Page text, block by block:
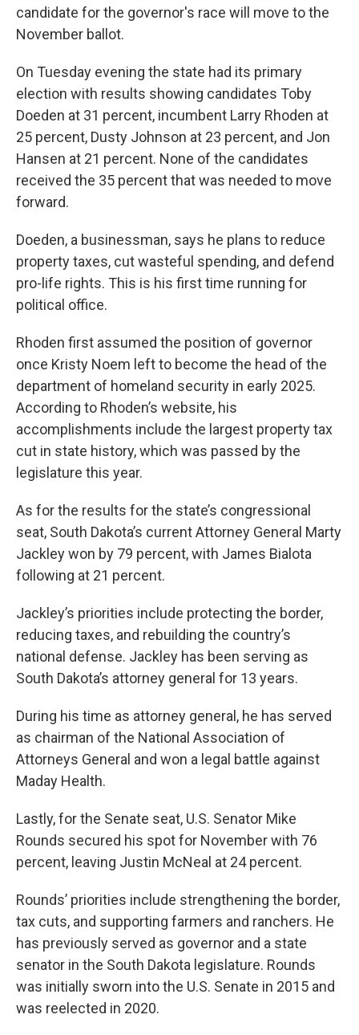
candidate for the governor's race will move to the
November ballot.
On Tuesday evening the state had its primary
election with results showing candidates Toby
Doeden at 31 percent, incumbent Larry Rhoden at
25 percent, Dusty Johnson at 23 percent, and Jon
Hansen at 21 percent. None of the candidates
received the 35 percent that was needed to move
forward.
Doeden, a businessman, says he plans to reduce
property taxes, cut wasteful spending, and defend
pro-life rights. This is his first time running for
political office.
Rhoden first assumed the position of governor
once Kristy Noem left to become the head of the
department of homeland security in early 2025.
According to Rhoden’s website, his
accomplishments include the largest property tax
cut in state history, which was passed by the
legislature this year.
As for the results for the state’s congressional
seat, South Dakota’s current Attorney General Marty
Jackley won by 79 percent, with James Bialota
following at 21 percent.
Jackley’s priorities include protecting the border,
reducing taxes, and rebuilding the country’s
national defense. Jackley has been serving as
South Dakota’s attorney general for 13 years.
During his time as attorney general, he has served
as chairman of the National Association of
Attorneys General and won a legal battle against
Maday Health.
Lastly, for the Senate seat, U.S. Senator Mike
Rounds secured his spot for November with 76
percent, leaving Justin McNeal at 24 percent.
Rounds’ priorities include strengthening the border,
tax cuts, and supporting farmers and ranchers. He
has previously served as governor and a state
senator in the South Dakota legislature. Rounds
was initially sworn into the U.S. Senate in 2015 and
was reelected in 2020.